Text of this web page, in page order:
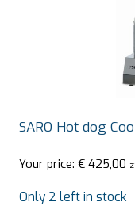
SARO Hot dog
Your price: € 425,00
Only 2 left in stock